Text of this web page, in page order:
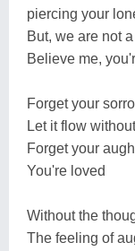
piercing your
But, we are not
Believe me,
Forget your
Let it flow
Forget your
You're loved
Without the
The feeling of